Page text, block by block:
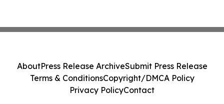
AboutPress Release ArchiveSubmit Press Release
Terms & ConditionsCopyright/DMCA Policy
Privacy PolicyContact